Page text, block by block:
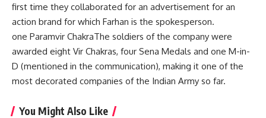
first time they collaborated for an advertisement for an
action brand for which Farhan is the spokesperson.
one Paramvir ChakraThe soldiers of the company were
awarded eight Vir Chakras, four Sena Medals and one M-in-
D (mentioned in the communication), making it one of the
most decorated companies of the Indian Army so far.
You Might Also Like